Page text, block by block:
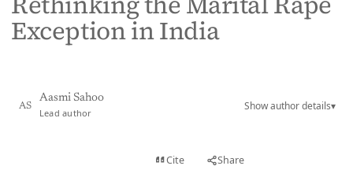
Exception in India
AS
Aasmi Sahoo
Lead author
Show author details▾
Cite Share